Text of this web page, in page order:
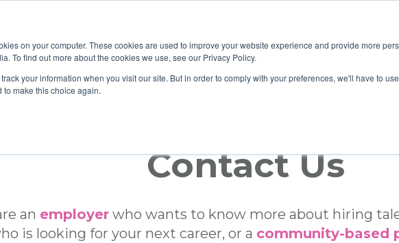
on your computer. These cookies are used to improve your website experience and provide more
To find out more about the cookies we use, see our Privacy Policy.
your information when you visit our site. But in order to comply with your preferences, we'll have to
to make this choice again.
Home
Contact Us
an employer who wants to know more about hiring
is looking for your next career, or a community-based